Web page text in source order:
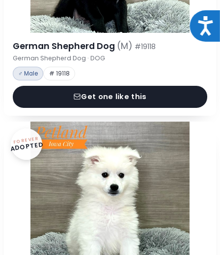
German Shepherd Dog (M) #19118
German Shepherd Dog · DOG
♂ Male # 19118
Get one like this
FOREVER
ADOPTED